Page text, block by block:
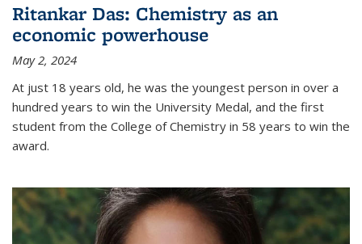
Ritankar Das: Chemistry as an
economic powerhouse
May 2, 2024
At just 18 years old, he was the youngest person in over a
hundred years to win the University Medal, and the first
student from the College of Chemistry in 58 years to win the
award.